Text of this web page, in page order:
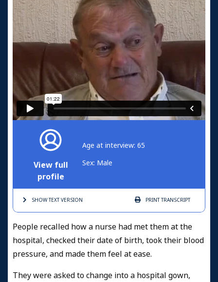
View full
profile
Age at interview: 65
Sex: Male
SHOW TEXTVERSION PRINTTRANSCRIPT
People recalled how a nurse had met them at the
hospital, checked their date of birth, took their blood
pressure, and made them feel at ease.
They were asked to change into a hospital gown,